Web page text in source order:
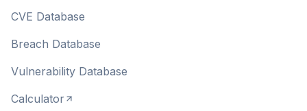
CVE Database
Breach Database
Vulnerability Database
Calculator